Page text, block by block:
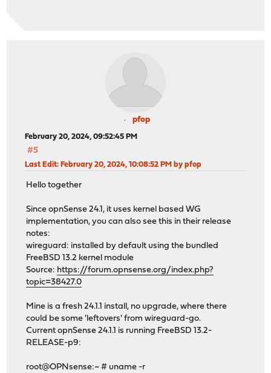
pfop
February 20, 2024, 09:52:45 PM
#5
Last Edit: February 20, 2024, 10:08:52 PM by pfop
Hello together
Since opnSense 24.1, it uses kernel based WG
implementation, you can also see this in their release
notes:
wireguard: installed by default using the bundled
FreeBSD 13.2 kernel module
Source: https://forum.opnsense.org/index.php?
topic=38427.0
Mine is a fresh 24.1.1 install, no upgrade, where there
could be some 'leftovers' from wireguard-go.
Current opnSense 24.1.1 is running FreeBSD 13.2-
RELEASE-p9:
root@OPNsense:~ # uname -r